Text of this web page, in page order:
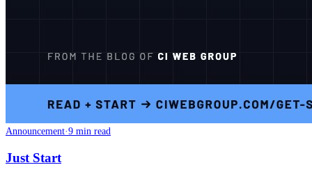
Announcement·9 min read
Just Start